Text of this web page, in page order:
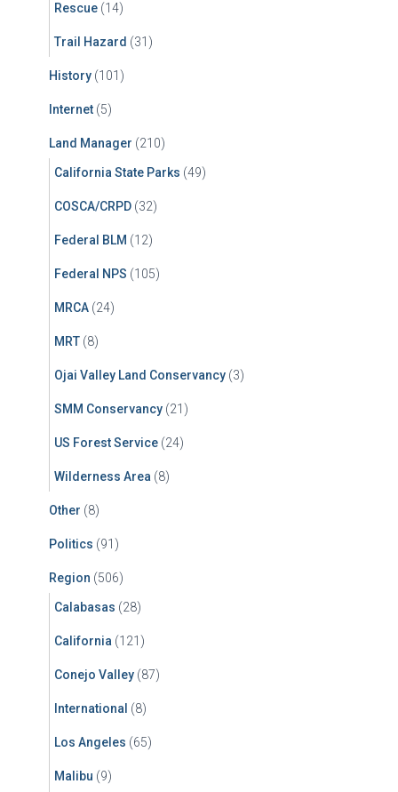
Rescue (14)
Trail Hazard (31)
History (101)
Internet (5)
Land Manager (210)
California State Parks (49)
COSCA/CRPD (32)
Federal BLM (12)
Federal NPS (105)
MRCA (24)
MRT (8)
Ojai Valley Land Conservancy (3)
SMM Conservancy (21)
US Forest Service (24)
Wilderness Area (8)
Other (8)
Politics (91)
Region (506)
Calabasas (28)
California (121)
Conejo Valley (87)
International (8)
Los Angeles (65)
Malibu (9)